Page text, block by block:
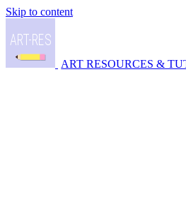
Skip to content
ART RESOURCES &